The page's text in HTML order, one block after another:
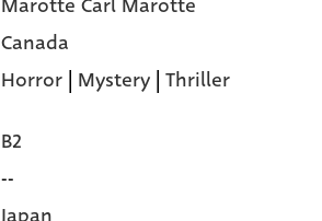
Marotte Carl Marotte
Canada
Horror Mystery |Thriller
B2
--